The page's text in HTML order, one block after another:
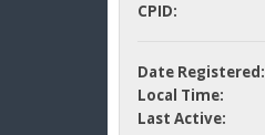
CPID:
Date Registered:
Local Time:
Last Active: